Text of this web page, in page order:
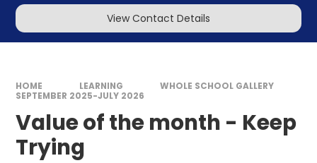
View Contact Details
HOME LEARNING
WHOLE SCHOOL GALLERY
SEPTEMBER 2025-JULY 2026
Value of the month - Keep
Trying